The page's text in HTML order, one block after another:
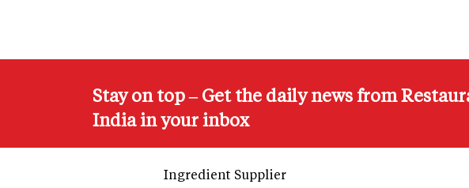
Stay on top – Get the daily news from
India in your inbox
Ingredient Supplier